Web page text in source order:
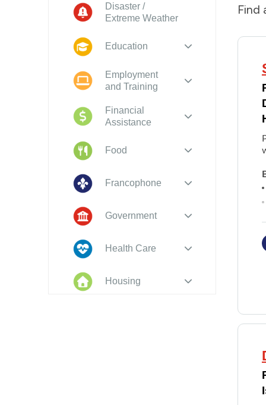
Find
Disaster /
Extreme Weather
Education
Employment
and Training
Financial
Assistance
Food
Francophone
Government
Health Care
Housing